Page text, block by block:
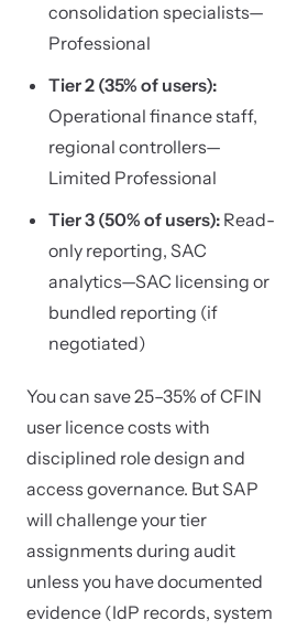
consolidation specialists—
Professional
Tier 2 (35% of users):
Operational finance staff,
regional controllers—
Limited Professional
Tier 3 (50% of users): Read-
only reporting, SAC
analytics—SAC licensing or
bundled reporting (if
negotiated)
You can save 25–35% of CFIN
user licence costs with
disciplined role design and
access governance. But SAP
will challenge your tier
assignments during audit
unless you have documented
evidence (IdP records, system